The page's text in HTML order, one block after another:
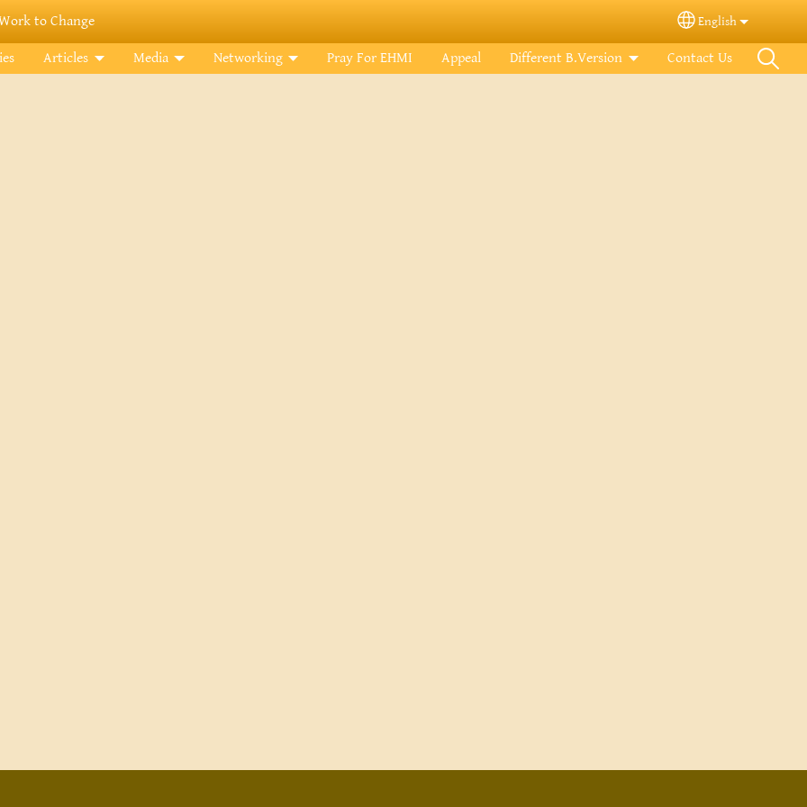
to Change Select your
English
Articles Media Networking Pray For EHMI Appeal Different B.Version Contact Us